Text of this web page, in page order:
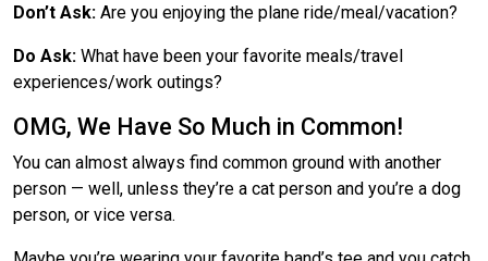
Don’t Ask: Are you enjoying the plane ride/meal/vacation?
Do Ask: What have been your favorite meals/travel
experiences/work outings?
OMG, We Have So Much in Common!
You can almost always find common ground with another
person — well, unless they’re a cat person and you’re a dog
person, or vice versa.